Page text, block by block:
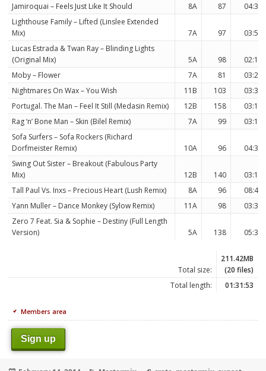
Jamiroquai – Feels Just Like It Should
8A 87
04:31
Lighthouse Family – Lifted (Linslee Extended
Mix)
7A 97
03:58
Lucas Estrada & Twan Ray – Blinding Lights
(Original Mix)
5A 98
02:10
Moby – Flower
7A 81
03:24
Nightmares On Wax – You Wish
11B 103
03:30
Portugal. The Man – Feel It Still (Medasin Remix)
12B 158
03:12
Rag ‘n’ Bone Man – Skin (Bilel Remix)
7A 99
03:18
Sofa Surfers – Sofa Rockers (Richard
Dorfmeister Remix)
10A 96
04:34
Swing Out Sister – Breakout (Fabulous Party
Mix)
12B 140
03:13
Tall Paul Vs. Inxs – Precious Heart (Lush Remix)
8A 96
08:47
Yann Muller – Dance Monkey (Sylow Remix)
11A 98
03:32
Zero 7 Feat. Sia & Sophie – Destiny (Full Length
Version)
5A 138 05:38
Total size:
211.42MB
(20 files)
Total length:
01:31:53
Members area
Sign up